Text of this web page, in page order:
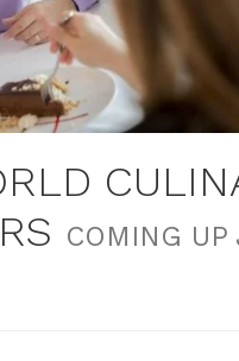
COMING UP